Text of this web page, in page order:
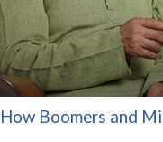
How Boomers and